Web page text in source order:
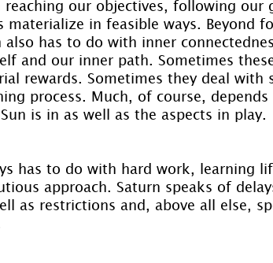
reaching our objectives, following our
materialize in feasible ways. Beyond
also has to do with inner
and our inner path. Sometimes
rewards. Sometimes they deal with
process. Much, of course,
is in as well as the aspects in play.
has to do with hard work, learning
approach. Saturn speaks of
as restrictions and, above all else,